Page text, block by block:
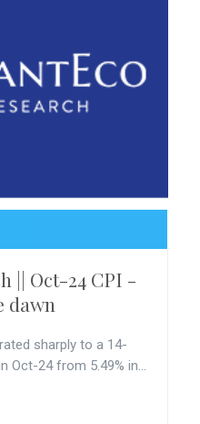
|| Oct-24 CPI -
dawn
sharply to a 14-
Oct-24 from 5.49% in...